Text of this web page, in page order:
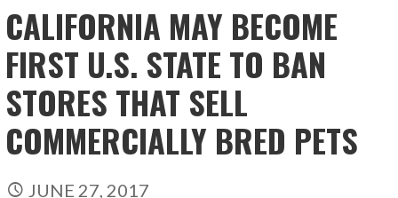
CALIFORNIA MAY BECOME
FIRST U.S. STATE TO BAN
STORES THAT SELL
COMMERCIALLY BRED PETS
JUNE 27, 2017